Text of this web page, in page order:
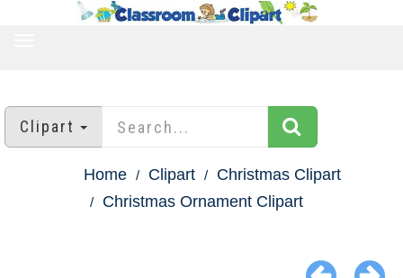
Clipart
Home Clipart
Christmas Clipart
Christmas Ornament Clipart